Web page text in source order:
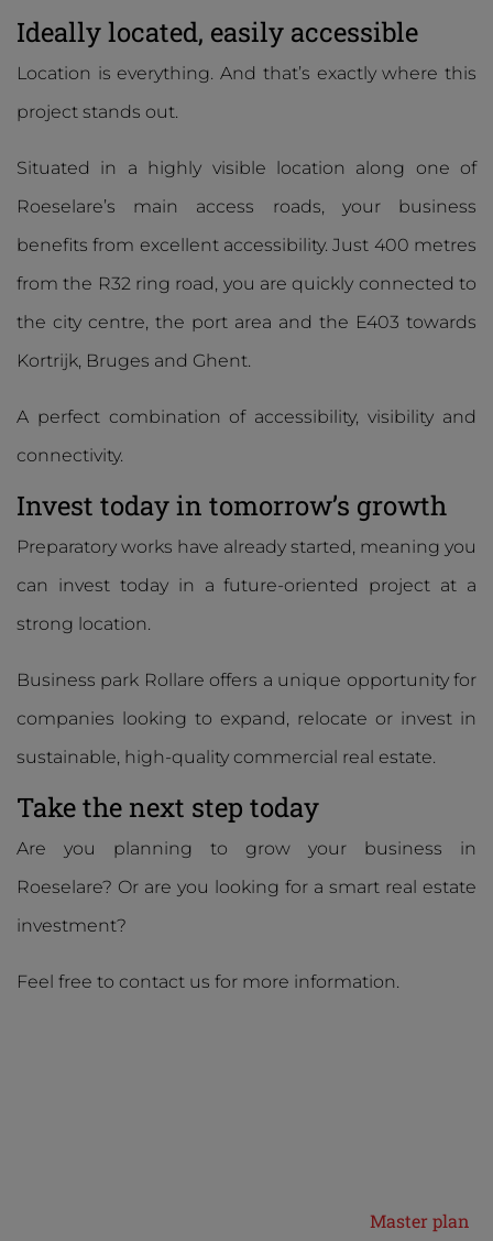
Ideally located, easily accessible
Location is everything. And that’s exactly where this
project stands out.
Situated in a highly visible location along one of
Roeselare’s main access roads, your business
benefits from excellent accessibility. Just 400 metres
from the R32 ring road, you are quickly connected to
the city centre, the port area and the E403 towards
Kortrijk, Bruges and Ghent.
A perfect combination of accessibility, visibility and
connectivity.
Invest today in tomorrow’s growth
Preparatory works have already started, meaning you
can invest today in a future-oriented project at a
strong location.
Business park Rollare offers a unique opportunity for
companies looking to expand, relocate or invest in
sustainable, high-quality commercial real estate.
Take the next step today
Are you planning to grow your business in
Roeselare? Or are you looking for a smart real estate
investment?
Feel free to contact us for more information.
Master plan